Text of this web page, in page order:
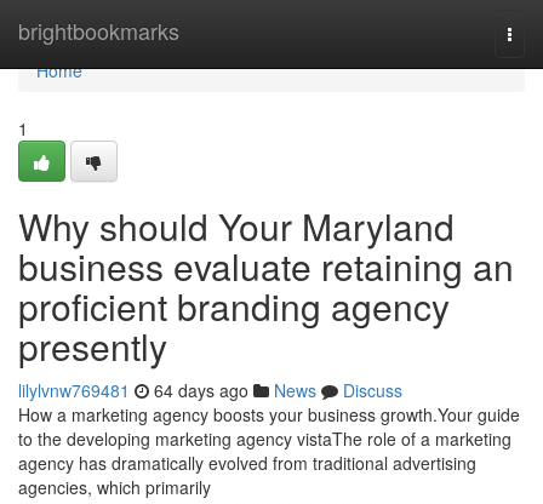
brightbookmarks
Home
Home
1
Why should Your Maryland
business evaluate retaining an
proficient branding agency
presently
lilylvnw769481 64 days ago News
Discuss
How a marketing agency boosts your business growth.Your guide
to the developing marketing agency vistaThe role of a marketing
agency has dramatically evolved from traditional advertising
agencies, which primarily